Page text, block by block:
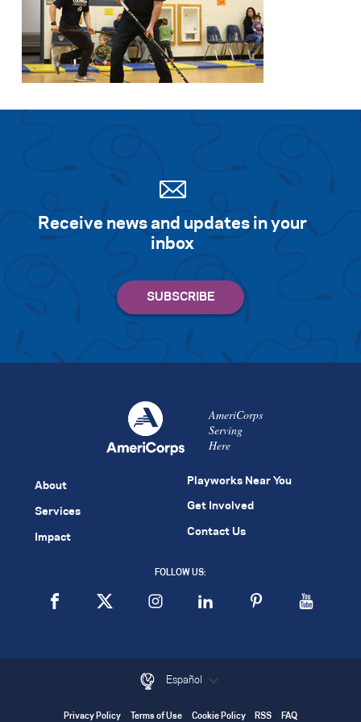
Receive news and updates in your
inbox
AmeriCorps
Serving
Here
About
Services
Impact
Playworks Near You
Get Involved
Contact Us
FOLLOW US:
Español
Privacy Policy Terms of Use Cookie Policy RSS FAQ